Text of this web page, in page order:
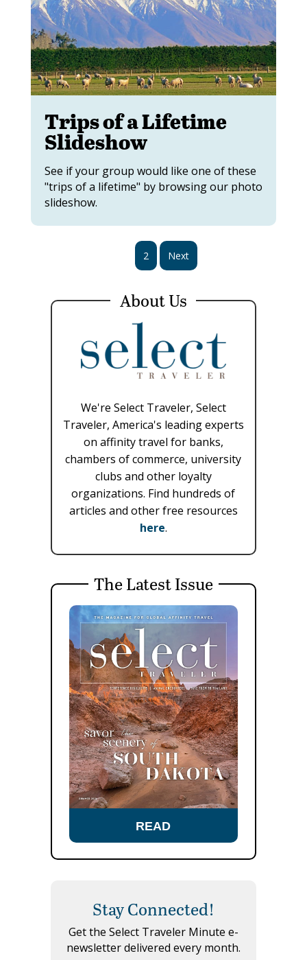
Trips of a Lifetime
Slideshow
See if your group would like one of these
"trips of a lifetime" by browsing our photo
slideshow.
2 Next
About Us
We're Select Traveler, Select
Traveler, America's leading experts
on affinity travel for banks,
chambers of commerce, university
clubs and other loyalty
organizations. Find hundreds of
articles and other free resources
here.
The Latest Issue
READ
Stay Connected!
Get the Select Traveler Minute e-
newsletter delivered every month.